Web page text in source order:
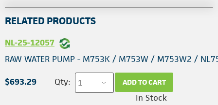
RELATED PRODUCTS
NL-25-12057
RAW WATER PUMP - M753K / M753W / M753W2 /
$693.29 Qty: ADD TO CART
In Stock